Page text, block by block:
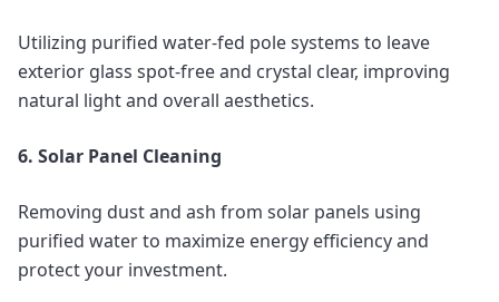
Utilizing purified water-fed pole systems to leave
exterior glass spot-free and crystal clear, improving
natural light and overall aesthetics.
6. Solar Panel Cleaning
Removing dust and ash from solar panels using
purified water to maximize energy efficiency and
protect your investment.